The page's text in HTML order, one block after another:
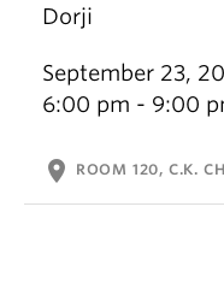
Dorji
September 23,
6:00 pm - 9:00
location_on ROOM 120, C.K.